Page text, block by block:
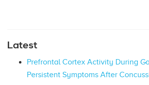
Latest
Prefrontal Cortex Activity During
Persistent Symptoms After